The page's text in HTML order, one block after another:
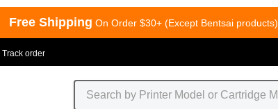
Free Shipping On Order $30+ (Except Bentsai products)
Track order